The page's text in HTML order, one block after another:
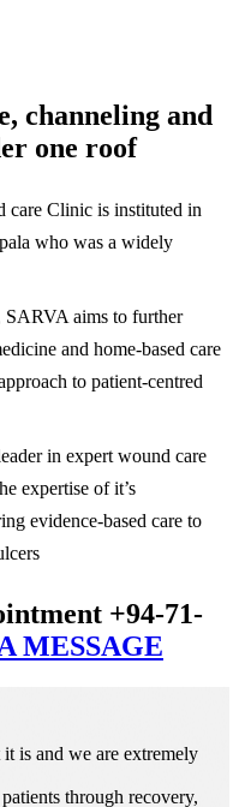
channeling and
one roof
care Clinic is instituted in
who was a widely
aims to further
and home-based care
to patient-centred
in expert wound care
expertise of it’s
evidence-based care to
+94-71-
MESSAGE
is and we are extremely
through recovery,